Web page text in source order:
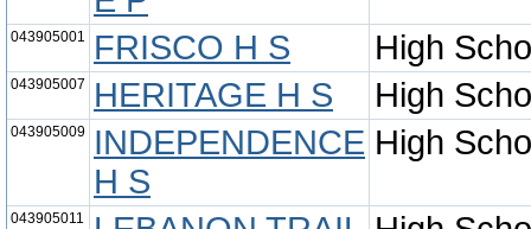
043905001 FRISCO H S High
043905007 HERITAGE H S High
043905009
INDEPENDENCE
H S
High
043905011